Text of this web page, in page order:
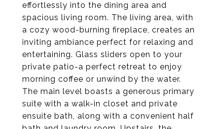
effortlessly into the dining area and
spacious living room. The living area, with
a cozy wood-burning fireplace, creates an
inviting ambiance perfect for relaxing and
entertaining. Glass sliders open to your
private patio-a perfect retreat to enjoy
morning coffee or unwind by the water.
The main level boasts a generous primary
suite with a walk-in closet and private
ensuite bath, along with a convenient half